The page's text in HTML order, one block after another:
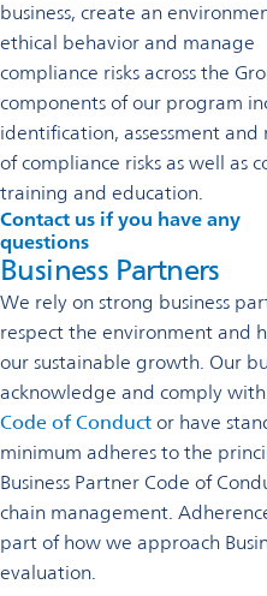
business, create an
ethical behavior and manage
compliance risks across the
components of our program
identification, assessment
of compliance risks as well as
training and education.
Contact us if you have any
questions
Business Partners
We rely on strong business
respect the environment and
our sustainable growth. Our
acknowledge and comply
Code of Conduct or have
minimum adheres to the
Business Partner Code of
chain management.
part of how we approach
evaluation.